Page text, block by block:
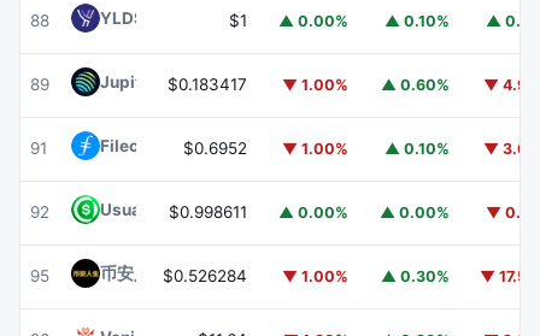
88 YLDS $1 ▲ 0.00% ▲ 0.10% ▲
89 Jupiter JUP
$0.183417 ▼ 1.00% ▲ 0.60% ▼
91 Filecoin $0.6952 ▼ 1.00% ▲ 0.10% ▼
92 Usual USDUSD0
$0.998611 ▲ 0.00% ▲ 0.00% ▼
95 币安人生 (BinanceLife) 币安人生
$0.526284 ▼ 1.00% ▲ 0.30% ▼